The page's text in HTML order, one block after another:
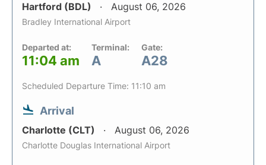
Hartford (BDL) August 06, 2026
Bradley International Airport
Departed at:
11:04 am
Terminal:
A
Gate:
A28
Scheduled Departure Time: 11:10 am
Arrival
Charlotte (CLT) August 06, 2026
Charlotte Douglas International Airport